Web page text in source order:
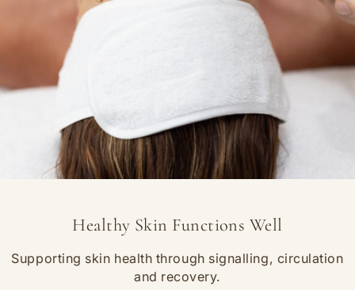
Healthy Skin Functions Well
Supporting skin health through signalling, circulation
and recovery.